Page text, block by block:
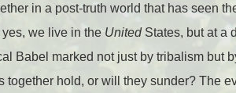
in a post-truth world that has seen
we live in the UnitedStates, but at a
Babel marked not just by tribalism but
together hold, or will they sunder? The